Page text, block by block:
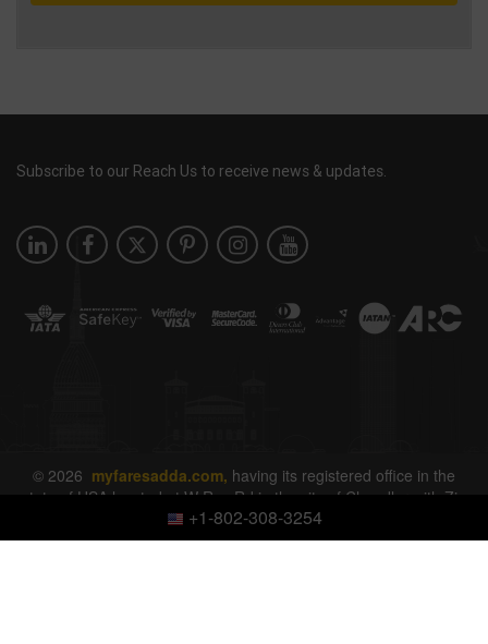
+1-802-308-3254
Subscribe to our Reach Us to receive news & updates.
© 2026 myfaresadda.com, having its registered office in the
state of USA located at W Ray Rd in the city of Chandler with Zip
Code 85226. All rights reserved.